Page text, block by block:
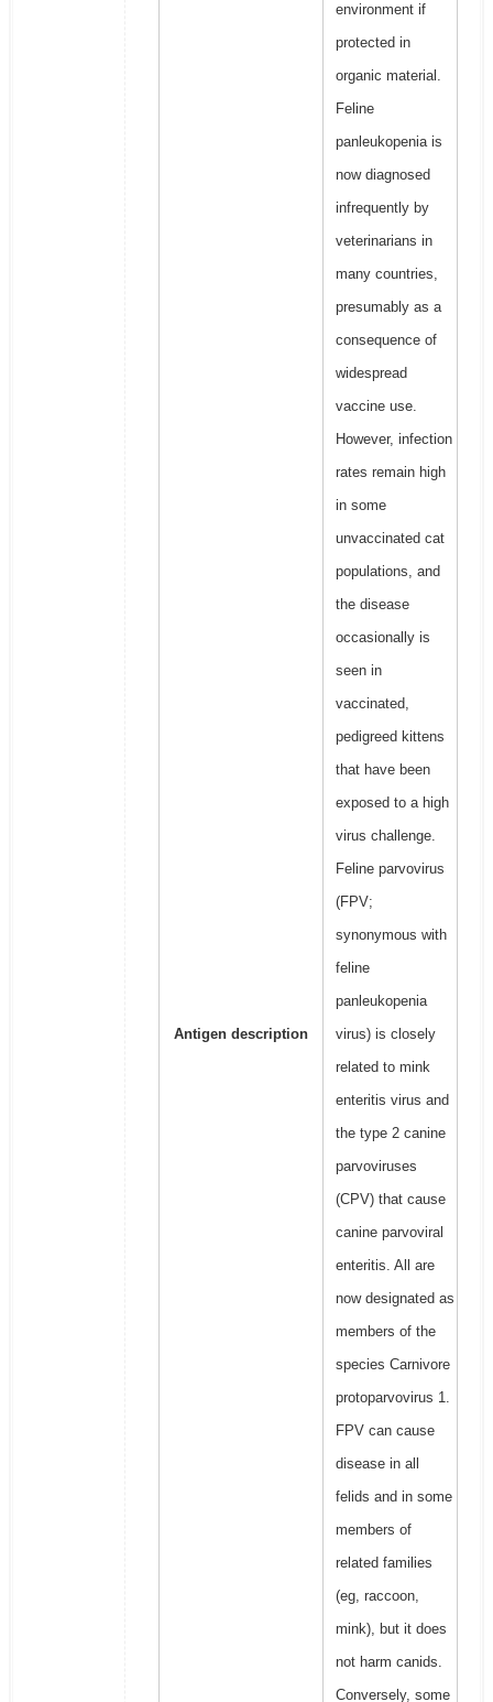
Antigen description
environment if
protected in
organic material.
Feline
panleukopenia is
now diagnosed
infrequently by
veterinarians in
many countries,
presumably as a
consequence of
widespread
vaccine use.
However, infection
rates remain high
in some
unvaccinated cat
populations, and
the disease
occasionally is
seen in
vaccinated,
pedigreed kittens
that have been
exposed to a high
virus challenge.
Feline parvovirus
(FPV;
synonymous with
feline
panleukopenia
virus) is closely
related to mink
enteritis virus and
the type 2 canine
parvoviruses
(CPV) that cause
canine parvoviral
enteritis. All are
now designated as
members of the
species Carnivore
protoparvovirus 1.
FPV can cause
disease in all
felids and in some
members of
related families
(eg, raccoon,
mink), but it does
not harm canids.
Conversely, some